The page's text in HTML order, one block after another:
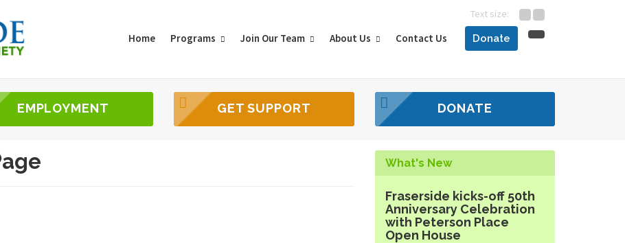
Home Programs Join Our Team About Us Contact Us Donate
Text size:
EMPLOYMENT GET SUPPORT DONATE
What's New
Fraserside kicks-off 50th
Anniversary Celebration
with Peterson Place
Open House